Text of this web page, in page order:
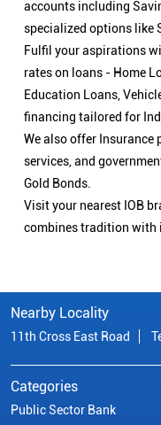
accounts including
specialized options like
Fulfil your aspirations
rates on loans - Home
Education Loans,
financing tailored for
We also offer Insurance
services, and
Gold Bonds.
Visit your nearest IOB
combines tradition with
Nearby Locality
11th Cross East Road
Categories
Public Sector Bank